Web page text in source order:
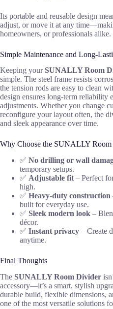
Its portable and reusable design
adjust, or move it at any
homeowners, or professionals alike.
Simple Maintenance and Long-
Keeping yourSUNALLY Room
simple. The steel frame resists
the tension rods are easy to clean
design ensures long-term reliability
adjustments. Whether you change
reconfigure your layout often, the
and sleek appearance over time.
Why Choose the SUNALLY
✅ No drilling or wall
temporary setups.
✅ Adjustable fit – Perfect
high.
✅ Heavy-duty construction
built for everyday use.
✅ Sleek modern look –
décor.
✅ Instant privacy – Create
anytime.
Final Thoughts
The SUNALLY Room Divider
accessory—it’s a smart, stylish
durable build, flexible dimensions,
one of the most versatile solutions